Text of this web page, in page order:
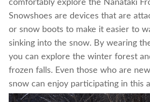
comfortably explore the Nanataki
Snowshoes are devices that are
or snow boots to make it easier to
sinking into the snow. By wearing
you can explore the winter forest
frozen falls. Even those who are
snow can enjoy participating in this